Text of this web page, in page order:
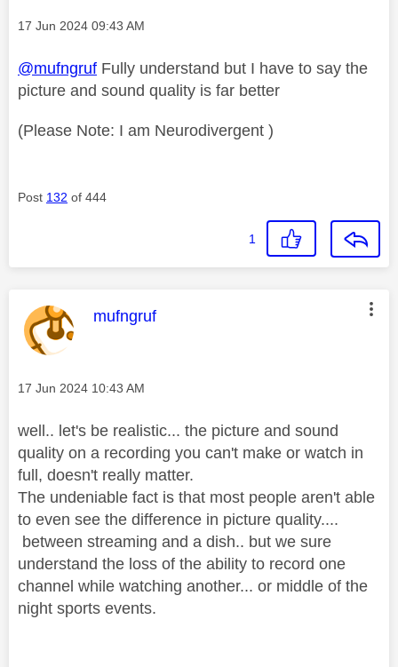
Message posted on
‎17 Jun 2024 09:43 AM
@mufngruf Fully understand but I have to say the
picture and sound quality is far better
(Please Note: I am Neurodivergent )
Post 132 of 444
1
This message was authored by:
mufngruf
Message posted on
‎17 Jun 2024 10:43 AM
well.. let's be realistic... the picture and sound
quality on a recording you can't make or watch in
full, doesn't really matter.
The undeniable fact is that most people aren't able
to even see the difference in picture quality....
between streaming and a dish.. but we sure
understand the loss of the ability to record one
channel while watching another... or middle of the
night sports events.